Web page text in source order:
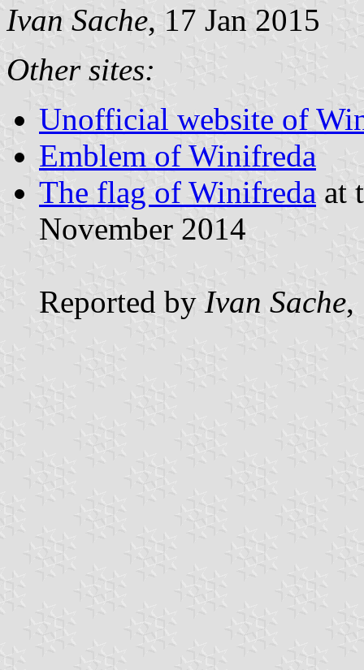
Ivan Sache, 17 Jan 2015
Other sites:
Unofficial website of
Emblem of Winifreda
The flag of Winifreda at
November 2014
Reported by Ivan Sache,